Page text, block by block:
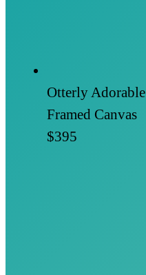
Otterly Adorable
Framed Canvas
$395